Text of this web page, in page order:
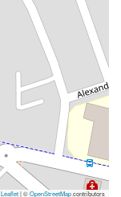
Leaflet|©OpenStreetMapcontributors